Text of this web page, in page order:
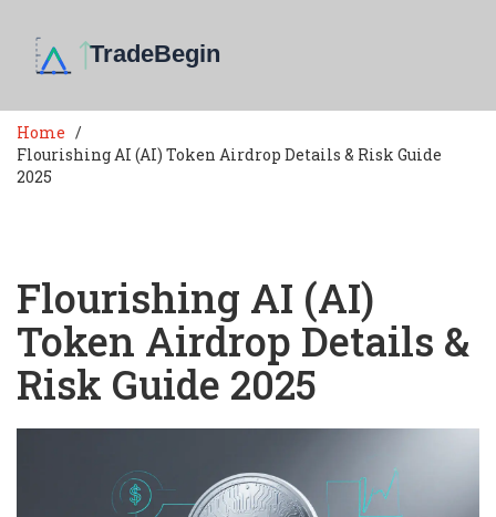
Home
Flourishing AI (AI) Token Airdrop Details & Risk Guide
2025
Flourishing AI (AI)
Token Airdrop Details &
Risk Guide 2025